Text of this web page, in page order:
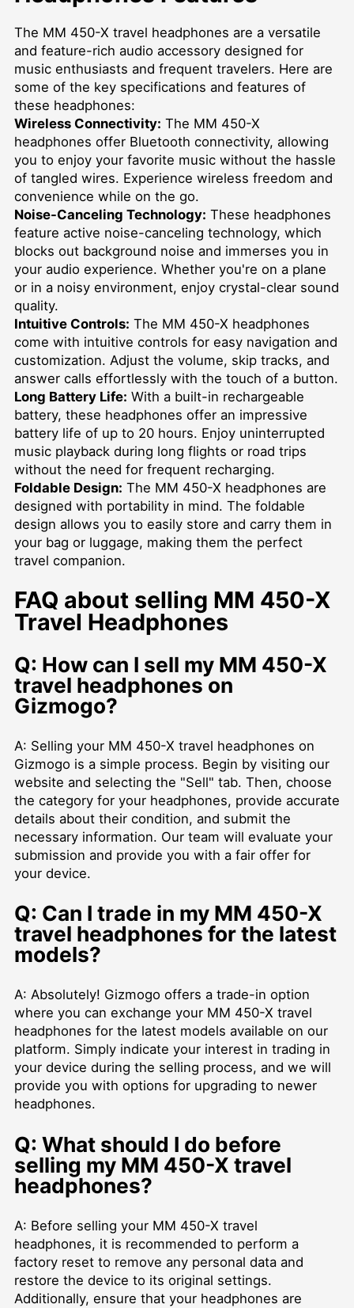
The MM 450-X travel headphones are a versatile
and feature-rich audio accessory designed for
music enthusiasts and frequent travelers. Here are
some of the key specifications and features of
these headphones:
Wireless Connectivity: The MM 450-X
headphones offer Bluetooth connectivity, allowing
you to enjoy your favorite music without the hassle
of tangled wires. Experience wireless freedom and
convenience while on the go.
Noise-Canceling Technology: These headphones
feature active noise-canceling technology, which
blocks out background noise and immerses you in
your audio experience. Whether you're on a plane
or in a noisy environment, enjoy crystal-clear sound
quality.
Intuitive Controls: The MM 450-X headphones
come with intuitive controls for easy navigation and
customization. Adjust the volume, skip tracks, and
answer calls effortlessly with the touch of a button.
Long Battery Life: With a built-in rechargeable
battery, these headphones offer an impressive
battery life of up to 20 hours. Enjoy uninterrupted
music playback during long flights or road trips
without the need for frequent recharging.
Foldable Design: The MM 450-X headphones are
designed with portability in mind. The foldable
design allows you to easily store and carry them in
your bag or luggage, making them the perfect
travel companion.
FAQ about selling MM 450-X
Travel Headphones
Q: How can I sell my MM 450-X
travel headphones on
Gizmogo?
A: Selling your MM 450-X travel headphones on
Gizmogo is a simple process. Begin by visiting our
website and selecting the "Sell" tab. Then, choose
the category for your headphones, provide accurate
details about their condition, and submit the
necessary information. Our team will evaluate your
submission and provide you with a fair offer for
your device.
Q: Can I trade in my MM 450-X
travel headphones for the latest
models?
A: Absolutely! Gizmogo offers a trade-in option
where you can exchange your MM 450-X travel
headphones for the latest models available on our
platform. Simply indicate your interest in trading in
your device during the selling process, and we will
provide you with options for upgrading to newer
headphones.
Q: What should I do before
selling my MM 450-X travel
headphones?
A: Before selling your MM 450-X travel
headphones, it is recommended to perform a
factory reset to remove any personal data and
restore the device to its original settings.
Additionally, ensure that your headphones are